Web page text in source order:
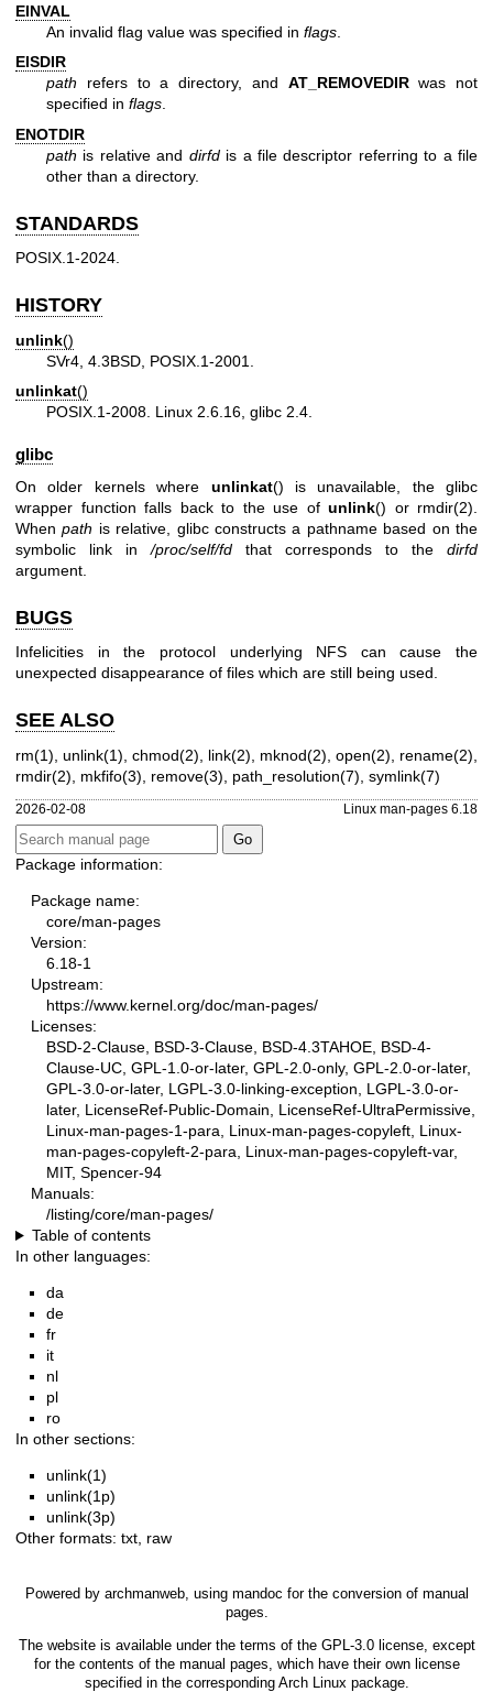
EINVAL
An invalid flag value was specified in flags
EISDIR
path refers to a directory, and AT_REMOVEDIRwas not
specified in flags
ENOTDIR
path is relative and dirfdis a file descriptor referring to a file
other than a directory.
STANDARDS
POSIX.1-2024.
HISTORY
unlink()
SVr4, 4.3BSD, POSIX.1-2001.
unlinkat()
POSIX.1-2008. Linux 2.6.16, glibc 2.4.
glibc
On older kernels where unlinkat() is unavailable, the glibc
wrapper function falls back to the use of unlink() or rmdir(2)
Whenpath is relative, glibc constructs a pathname based on the
symbolic link in/proc/self/fd that corresponds to the dirfd
argument.
BUGS
Infelicities in the protocol underlying NFS can cause the
unexpected disappearance of files which are still being used.
SEE ALSO
rm(1) unlink(1) chmod(2) link(2) mknod(2) open(2) rename(2)
rmdir(2)
mkfifo(3) remove(3) path_resolution(7) symlink(7)
2026-02-08 Linux man-pages 6.18
Package information:
Package name:
core/man-pages
Version:
6.18-1
Upstream:
https://www.kernel.org/doc/man-pages/
Licenses:
BSD-2-Clause, BSD-3-Clause, BSD-4.3TAHOE, BSD-4-
Clause-UC, GPL-1.0-or-later, GPL-2.0-only, GPL-2.0-or-later,
GPL-3.0-or-later, LGPL-3.0-linking-exception, LGPL-3.0-or-
later, LicenseRef-Public-Domain, LicenseRef-UltraPermissive,
Linux-man-pages-1-para, Linux-man-pages-copyleft, Linux-
man-pages-copyleft-2-para, Linux-man-pages-copyleft-var,
MIT, Spencer-94
Manuals:
/listing/core/man-pages/
Table of contents
In other languages:
da
de
fr
it
nl
pl
ro
In other sections:
unlink(1)
unlink(1p)
unlink(3p)
Other formats: txt raw
Powered by archmanweb, using mandoc for the conversion of manual
pages.
The website is available under the terms of the GPL-3.0license, except
for the contents of the manual pages, which have their own license
specified in the corresponding Arch Linux package.